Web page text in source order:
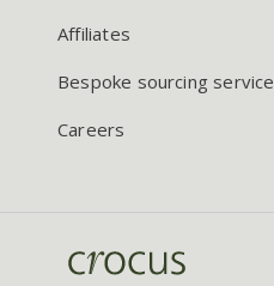
Affiliates
Bespoke sourcing service
Careers